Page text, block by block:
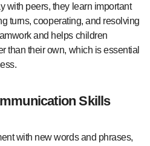
with peers, they learn important
turns, cooperating, and resolving
and helps children
than their own, which is essential
Skills
with new words and phrases,